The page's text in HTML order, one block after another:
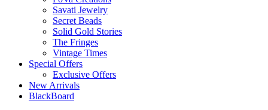
Savati Jewelry
Secret Beads
Solid Gold Stories
The Fringes
Vintage Times
Special Offers
Exclusive Offers
New Arrivals
BlackBoard